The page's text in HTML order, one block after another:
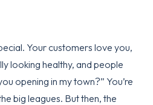
Your customers love you,
looking healthy, and people
opening in my town?” You’re
big leagues. But then, the